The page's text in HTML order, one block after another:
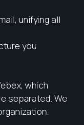
unifying all
you
which
separated. We